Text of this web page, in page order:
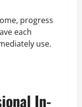
progress
each
use.
In-